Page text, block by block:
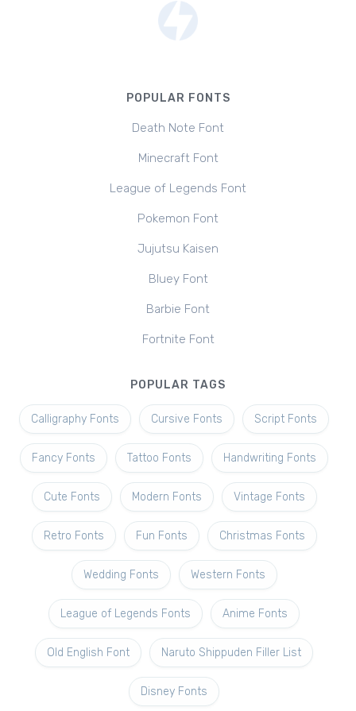
POPULAR FONTS
Death Note Font
Minecraft Font
League of Legends Font
Pokemon Font
Jujutsu Kaisen
Bluey Font
Barbie Font
Fortnite Font
POPULAR TAGS
Calligraphy Fonts Cursive Fonts Script Fonts
Fancy Fonts Tattoo Fonts Handwriting Fonts
Cute Fonts Modern Fonts Vintage Fonts
Retro Fonts Fun Fonts Christmas Fonts
Wedding Fonts Western Fonts
League of Legends Fonts Anime Fonts
Old English Font Naruto Shippuden Filler List
Disney Fonts